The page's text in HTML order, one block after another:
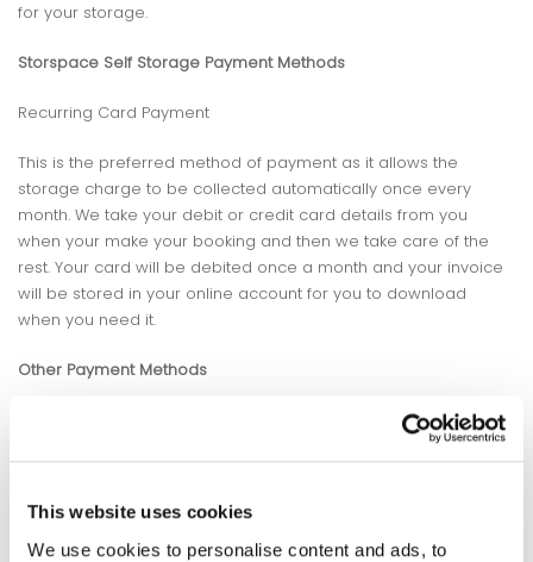
This website uses cookies
We use cookies to personalise content and ads, to
for your storage.
Storspace Self Storage Payment Methods
Recurring Card Payment
This is the preferred method of payment as it allows the
storage charge to be collected automatically once every
month. We take your debit or credit card details from you
when your make your booking and then we take care of the
rest. Your card will be debited once a month and your invoice
will be stored in your online account for you to download
when you need it.
Other Payment Methods
If a recurring card payment is not possible then we can
arrange other payment methods for your convenience. These
We understand that sometimes its easier to pay for your